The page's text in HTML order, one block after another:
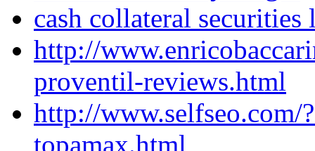
cash collateral securities
http://
proventil-reviews.html
http://www.selfseo.com/
topamax.html